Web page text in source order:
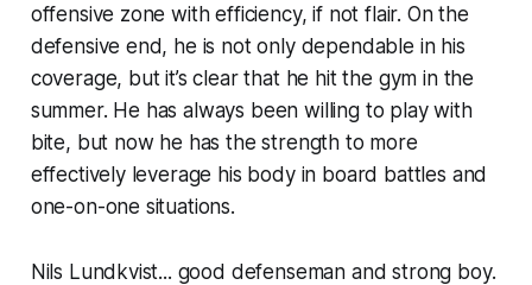
offensive zone with efficiency, if not flair. On the
defensive end, he is not only dependable in his
coverage, but it’s clear that he hit the gym in the
summer. He has always been willing to play with
bite, but now he has the strength to more
effectively leverage his body in board battles and
one-on-one situations.
Nils Lundkvist... good defenseman and strong boy.